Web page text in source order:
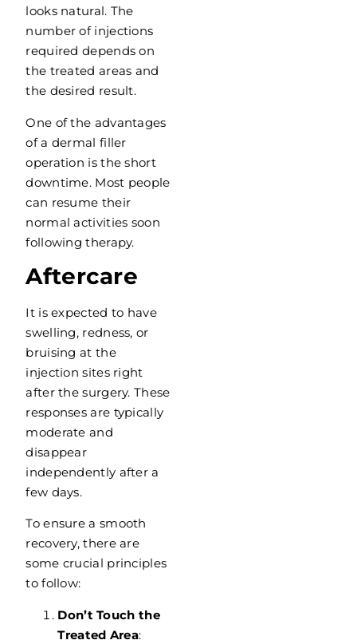
looks natural. The
number of injections
required depends on
the treated areas and
the desired result.
One of the advantages
of a dermal filler
operation is the short
downtime. Most people
can resume their
normal activities soon
following therapy.
Aftercare
It is expected to have
swelling, redness, or
bruising at the
injection sites right
after the surgery. These
responses are typically
moderate and
disappear
independently after a
few days.
To ensure a smooth
recovery, there are
some crucial principles
to follow:
Don’t Touch the
Treated Area: